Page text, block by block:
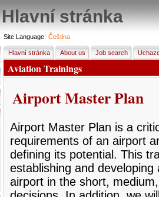
Hlavní stránka
Site Language: Čeština
Hlavní stránka About us Job search
Aviation Trainings
Airport Master Plan
Airport Master Plan is a
requirements of an airport
defining its potential. This
establishing and
airport in the short,